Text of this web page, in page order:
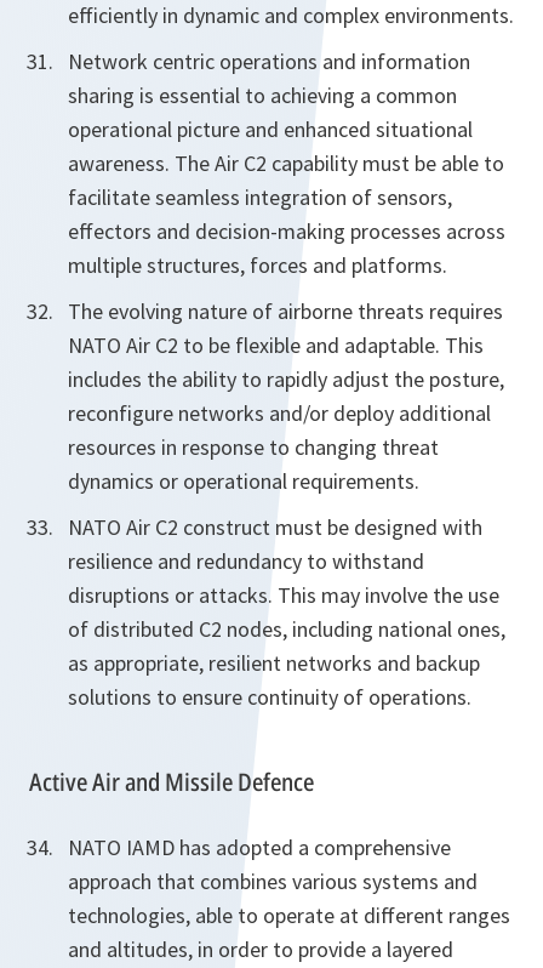
efficiently in dynamic and complex environments.
Network centric operations and information
sharing is essential to achieving a common
operational picture and enhanced situational
awareness. The Air C2 capability must be able to
facilitate seamless integration of sensors,
effectors and decision-making processes across
multiple structures, forces and platforms.
The evolving nature of airborne threats requires
NATO Air C2 to be flexible and adaptable. This
includes the ability to rapidly adjust the posture,
reconfigure networks and/or deploy additional
resources in response to changing threat
dynamics or operational requirements.
NATO Air C2 construct must be designed with
resilience and redundancy to withstand
disruptions or attacks. This may involve the use
of distributed C2 nodes, including national ones,
as appropriate, resilient networks and backup
solutions to ensure continuity of operations.
Active Air and Missile Defence
NATO IAMD has adopted a comprehensive
approach that combines various systems and
technologies, able to operate at different ranges
and altitudes, in order to provide a layered